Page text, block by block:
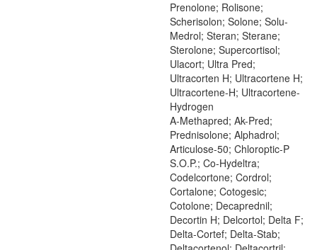
Prenolone; Rolisone;
Scherisolon; Solone; Solu-
Medrol; Steran; Sterane;
Sterolone; Supercortisol;
Ulacort; Ultra Pred;
Ultracorten H; Ultracortene H;
Ultracortene-H; Ultracortene-
Hydrogen
A-Methapred; Ak-Pred;
Prednisolone; Alphadrol;
Articulose-50; Chloroptic-P
S.O.P.; Co-Hydeltra;
Codelcortone; Cordrol;
Cortalone; Cotogesic;
Cotolone; Decaprednil;
Decortin H; Delcortol; Delta F;
Delta-Cortef; Delta-Stab;